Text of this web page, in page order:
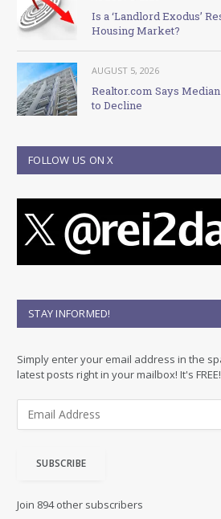
Is a ‘Landlord Exodus’
Housing Market?
AUGUST 5, 2026
Realtor.com Says
to Decline
FOLLOW US ON X
STAY INFORMED!
Simply enter your email address in the
latest posts right in your mailbox! It's FREE!
d
SUBSCRIBE
Join 894 other subscribers